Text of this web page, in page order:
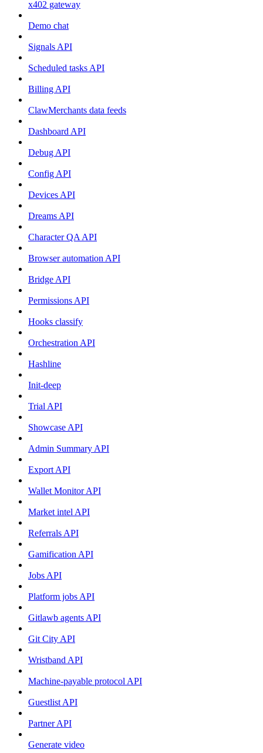
x402 gateway
Demo chat
Signals API
Scheduled tasks API
Billing API
ClawMerchants data feeds
Dashboard API
Debug API
Config API
Devices API
Dreams API
Character QA API
Browser automation API
Bridge API
Permissions API
Hooks classify
Orchestration API
Hashline
Init-deep
Trial API
Showcase API
Admin Summary API
Export API
Wallet Monitor API
Market intel API
Referrals API
Gamification API
Jobs API
Platform jobs API
Gitlawb agents API
Git City API
Wristband API
Machine-payable protocol API
Guestlist API
Partner API
Generate video